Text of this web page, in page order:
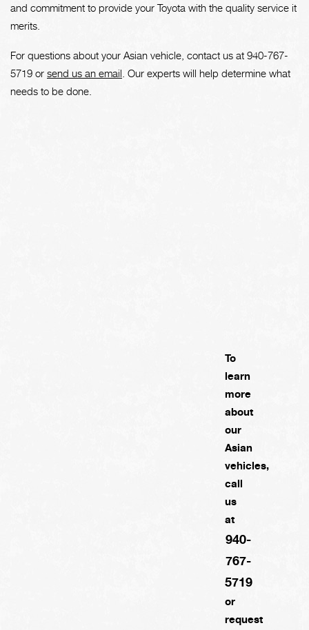
and commitment to provide your Toyota with the quality service it
merits.
For questions about your Asian vehicle, contact us at 940-767-
5719 or send us an email . Our experts will help determine what
needs to be done.
To
learn
more
about
our
Asian
vehicles,
call
us
at
940-
767-
5719
or
request